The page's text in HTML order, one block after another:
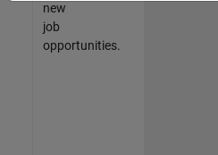
new
job
opportunities.